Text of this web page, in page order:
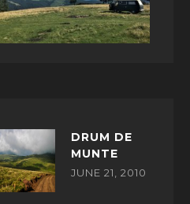
DRUM DE
MUNTE
JUNE 21, 2010